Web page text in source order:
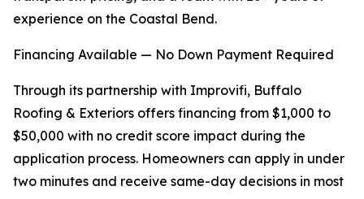
experience on the Coastal Bend.
Financing Available — No Down Payment Required
Through its partnership with Improvifi, Buffalo
Roofing & Exteriors offers financing from $1,000 to
$50,000 with no credit score impact during the
application process. Homeowners can apply in under
two minutes and receive same-day decisions in most